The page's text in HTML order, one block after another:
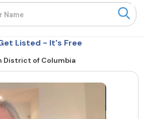
Write for Us
Advertise with us
Listed - It's Free
District of Columbia